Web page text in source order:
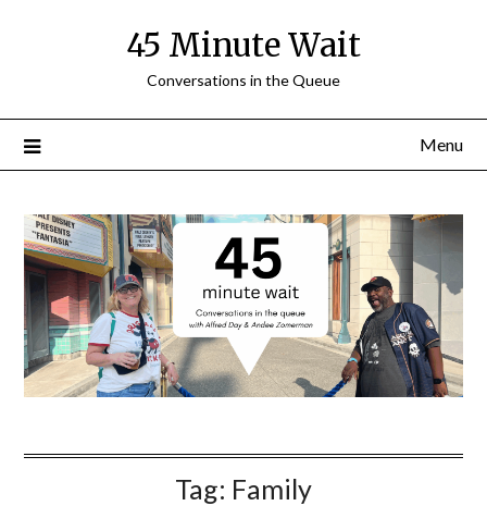
45 Minute Wait
Conversations in the Queue
Menu
Tag: Family